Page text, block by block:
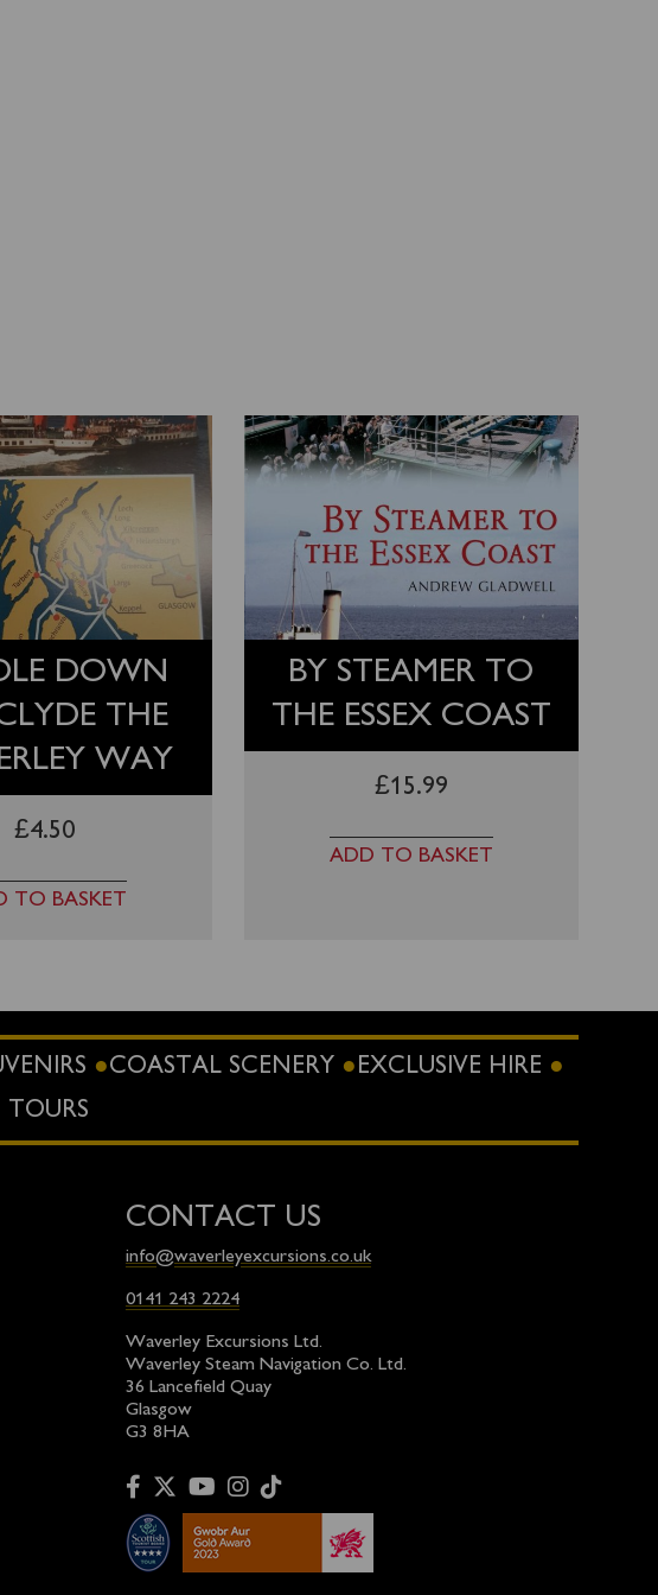
DOWN
THE
WAY
£4.50
TO BASKET
BY STEAMER TO
THE ESSEX COAST
£15.99
ADD TO BASKET
COASTAL SCENERY
EXCLUSIVE HIRE
CONTACT US
info@waverleyexcursions.co.uk
0141 243 2224
Waverley Excursions Ltd.
Waverley Steam Navigation Co. Ltd.
36 Lancefield Quay
Glasgow
G3 8HA